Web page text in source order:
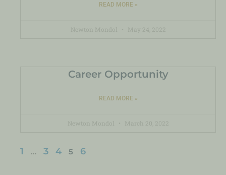
READ MORE »
Career Opportunity
READ MORE »
1 … 3 4 5 6